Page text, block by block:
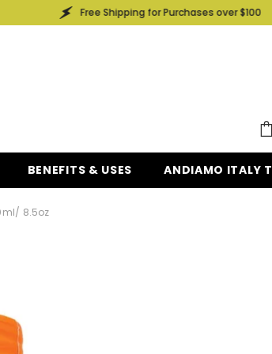
Free Shipping for Purchases over $100
BENEFITS & USES ANDIAMO ITALY
8.5oz